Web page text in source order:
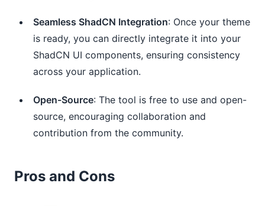
Seamless ShadCN Integration: Once your theme
is ready, you can directly integrate it into your
ShadCN UI components, ensuring consistency
across your application.
Open-Source: The tool is free to use and open-
source, encouraging collaboration and
contribution from the community.
Pros and Cons